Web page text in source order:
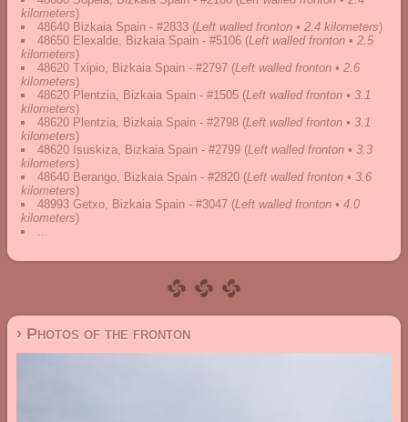
kilometers)
48640 Bizkaia Spain - #2833 (Left walled fronton • 2.4 kilometers)
48650 Elexalde, Bizkaia Spain - #5106 (Left walled fronton • 2.5
kilometers)
48620 Txipio, Bizkaia Spain - #2797 (Left walled fronton • 2.6
kilometers)
48620 Plentzia, Bizkaia Spain - #1505 (Left walled fronton • 3.1
kilometers)
48620 Plentzia, Bizkaia Spain - #2798 (Left walled fronton • 3.1
kilometers)
48620 Isuskiza, Bizkaia Spain - #2799 (Left walled fronton • 3.3
kilometers)
48640 Berango, Bizkaia Spain - #2820 (Left walled fronton • 3.6
kilometers)
48993 Getxo, Bizkaia Spain - #3047 (Left walled fronton • 4.0
kilometers)
...
› Photos of the fronton